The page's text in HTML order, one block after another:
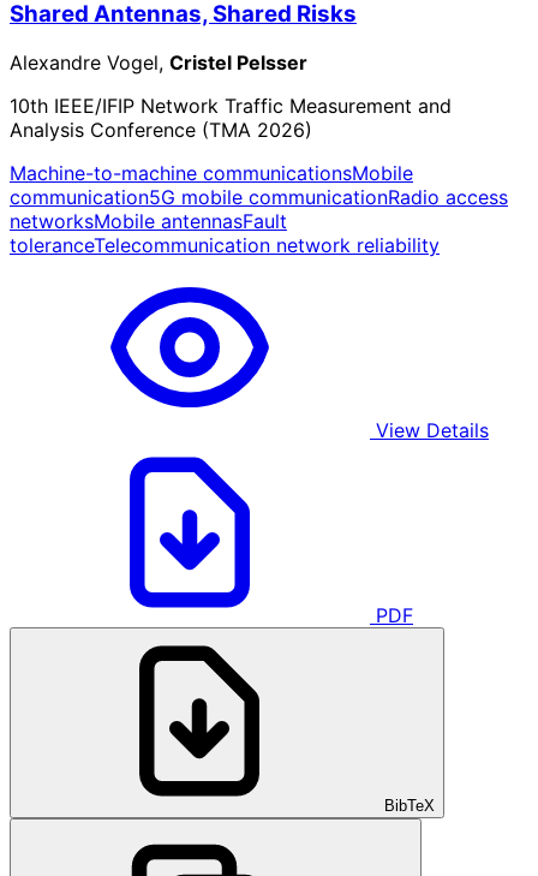
Shared Antennas, Shared Risks
Alexandre Vogel, Cristel Pelsser
10th IEEE/IFIP Network Traffic Measurement and
Analysis Conference (TMA 2026)
Machine-to-machine communicationsMobile
communication5G mobile communicationRadio access
networksMobile antennasFault
toleranceTelecommunication network reliability
View Details
PDF
BibTeX